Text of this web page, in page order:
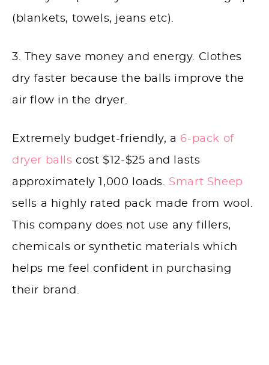
(blankets, towels, jeans etc).
3. They save money and energy. Clothes
dry faster because the balls improve the
air flow in the dryer.
Extremely budget-friendly, a 6-pack of
dryer balls cost $12-$25 and lasts
approximately 1,000 loads. Smart Sheep
sells a highly rated pack made from wool.
This company does not use any fillers,
chemicals or synthetic materials which
helps me feel confident in purchasing
their brand.